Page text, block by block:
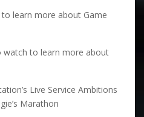
learn more about Game
watch to learn more about
Live Service Ambitions
Marathon